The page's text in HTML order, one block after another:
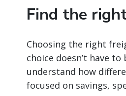
Find the
Choosing the right
choice doesn’t have
understand how
focused on savings,